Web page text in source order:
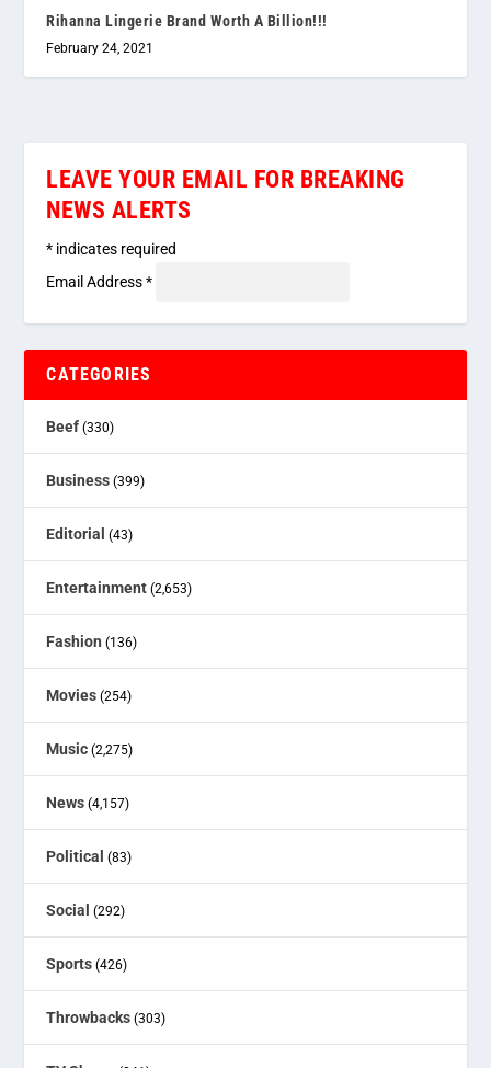
Rihanna Lingerie Brand Worth A Billion!!!
February 24, 2021
LEAVE YOUR EMAIL FOR BREAKING
NEWS ALERTS
* indicates required
Email Address*
CATEGORIES
Beef (330)
Business (399)
Editorial (43)
Entertainment (2,653)
Fashion (136)
Movies (254)
Music (2,275)
News (4,157)
Political (83)
Social (292)
Sports (426)
Throwbacks (303)